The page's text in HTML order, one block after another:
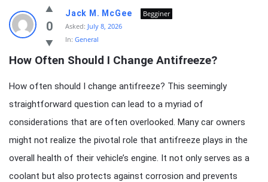
knowledgesutra.com
Latest
Questions
0
Jack M. McGee
Begginer
Asked: July 8, 2026
In: General
How Often Should I Change Antifreeze?
How often should I change antifreeze? This seemingly
straightforward question can lead to a myriad of
considerations that are often overlooked. Many car owners
might not realize the pivotal role that antifreeze plays in the
overall health of their vehicle’s engine. It not only serves as a
coolant but also protects against corrosion and prevents